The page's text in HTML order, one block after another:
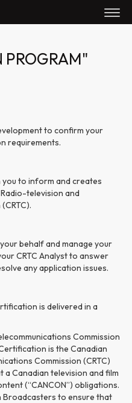
PROGRAM"
to confirm your
requirements.
you to inform and creates
television and
behalf and manage your
CRTC Analyst to answer
any application issues.
is delivered in a
Commission
is the Canadian
Commission (CRTC)
Canadian television and film
(“CANCON”) obligations.
Broadcasters to ensure that